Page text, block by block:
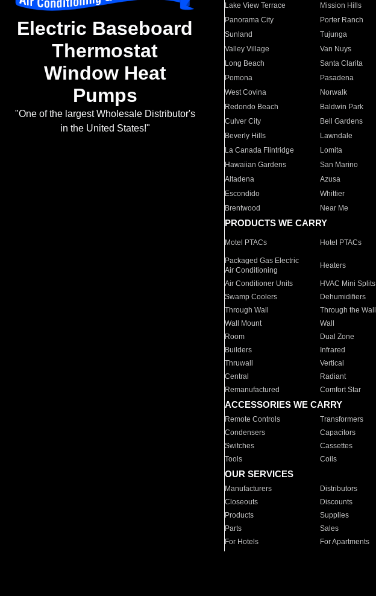
Electric Baseboard
Thermostat
Window Heat
Pumps
"One of the largest Wholesale Distributor's
in the United States!"
Lake View Terrace
Mission Hills
Panorama City
Porter Ranch
Sunland
Tujunga
Valley Village
Van Nuys
Long Beach
Santa Clarita
Pomona
Pasadena
West Covina
Norwalk
Redondo Beach
Baldwin Park
Culver City
Bell Gardens
Beverly Hills
Lawndale
La Canada Flintridge
Lomita
Hawaiian Gardens
San Marino
Altadena
Azusa
Escondido
Whittier
Brentwood
Near Me
PRODUCTS WE CARRY
Motel PTACs Hotel PTACs
Packaged Gas Electric
Air Conditioning
Heaters
Air Conditioner Units HVAC Mini Splits
Swamp Coolers
Dehumidifiers
Through Wall
Through the Wall
Wall Mount
Wall
Room
Dual Zone
Builders
Infrared
Thruwall
Vertical
Central
Radiant
Remanufactured
Comfort Star
ACCESSORIES WE CARRY
Remote Controls Transformers
Condensers
Capacitors
Switches
Cassettes
Tools
Coils
OUR SERVICES
Manufacturers Distributors
Closeouts
Discounts
Products
Supplies
Parts
Sales
For Hotels
For Apartments